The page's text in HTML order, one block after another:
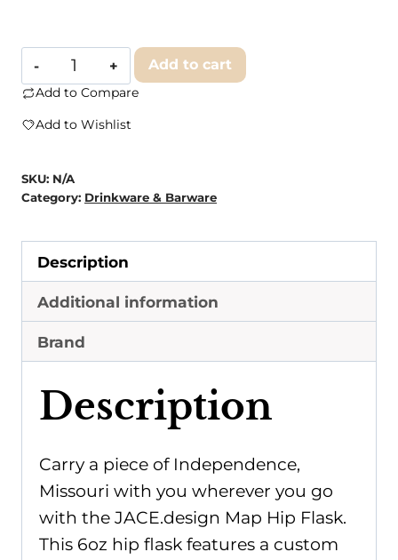
JACE.design
-
quantity
Add to cart
Add to Compare
Add to Wishlist
SKU: N/A
Category: Drinkware & Barware
Description
Additional information
Brand
Description
Carry a piece of Independence,
Missouri with you wherever you go
with the JACE.design Map Hip Flask.
This 6oz hip flask features a custom